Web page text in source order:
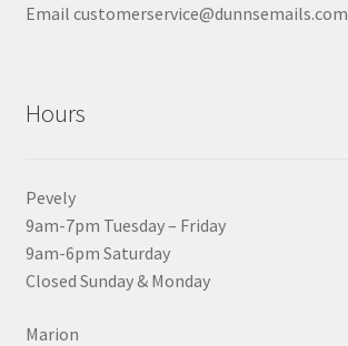
Email customerservice@dunnsemails.com
Hours
Pevely
9am-7pm Tuesday – Friday
9am-6pm Saturday
Closed Sunday & Monday
Marion